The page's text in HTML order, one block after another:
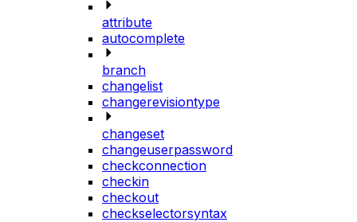
attribute
autocomplete
branch
changelist
changerevisiontype
changeset
changeuserpassword
checkconnection
checkin
checkout
checkselectorsyntax